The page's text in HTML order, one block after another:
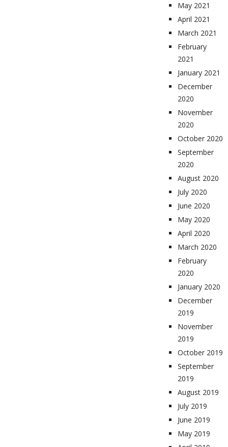
May 2021
April 2021
March 2021
February
2021
January 2021
December
2020
November
2020
October 2020
September
2020
August 2020
July 2020
June 2020
May 2020
April 2020
March 2020
February
2020
January 2020
December
2019
November
2019
October 2019
September
2019
August 2019
July 2019
June 2019
May 2019